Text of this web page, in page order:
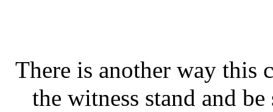
There is another way this
the witness stand and